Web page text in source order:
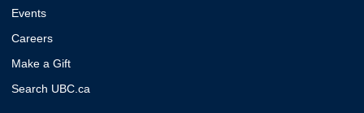
Events
Careers
Make a Gift
Search UBC.ca